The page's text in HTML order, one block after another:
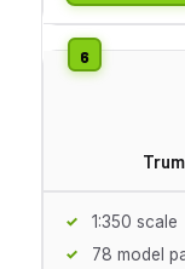
1:350 scale
78 model